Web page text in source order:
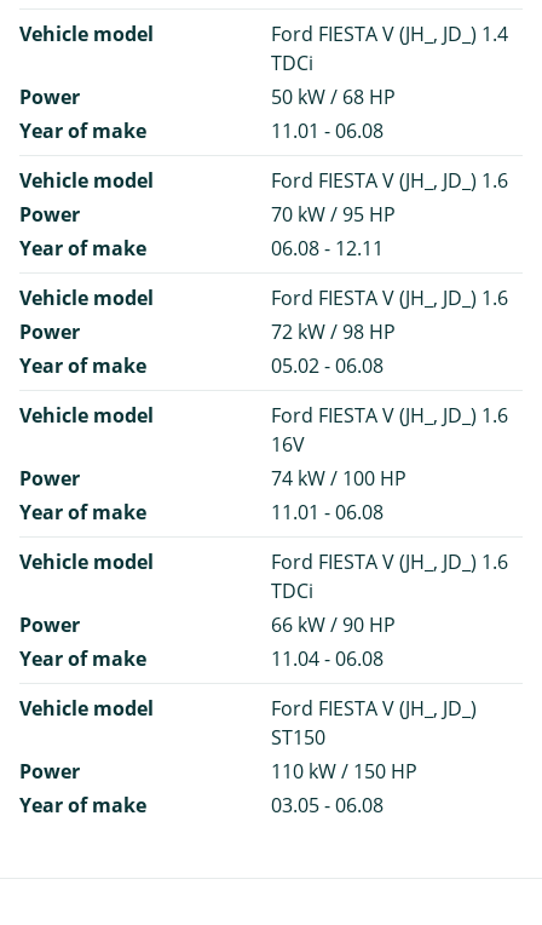
Vehicle model
Ford FIESTA V (JH_, JD_) 1.4
TDCi
Power
50 kW / 68 HP
Year of make
11.01 - 06.08
Vehicle model
Ford FIESTA V (JH_, JD_) 1.6
Power
70 kW / 95 HP
Year of make
06.08 - 12.11
Vehicle model
Ford FIESTA V (JH_, JD_) 1.6
Power
72 kW / 98 HP
Year of make
05.02 - 06.08
Vehicle model
Ford FIESTA V (JH_, JD_) 1.6
16V
Power
74 kW / 100 HP
Year of make
11.01 - 06.08
Vehicle model
Ford FIESTA V (JH_, JD_) 1.6
TDCi
Power
66 kW / 90 HP
Year of make
11.04 - 06.08
Vehicle model
Ford FIESTA V (JH_, JD_)
ST150
Power
110 kW / 150 HP
Year of make
03.05 - 06.08